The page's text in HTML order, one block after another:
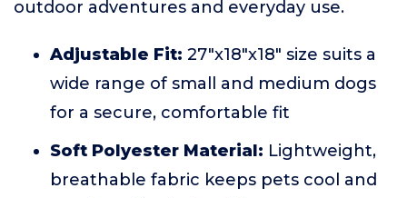
outdoor adventures and everyday use.
Adjustable Fit: 27"x18"x18" size suits a
wide range of small and medium dogs
for a secure, comfortable fit
Soft Polyester Material: Lightweight,
breathable fabric keeps pets cool and